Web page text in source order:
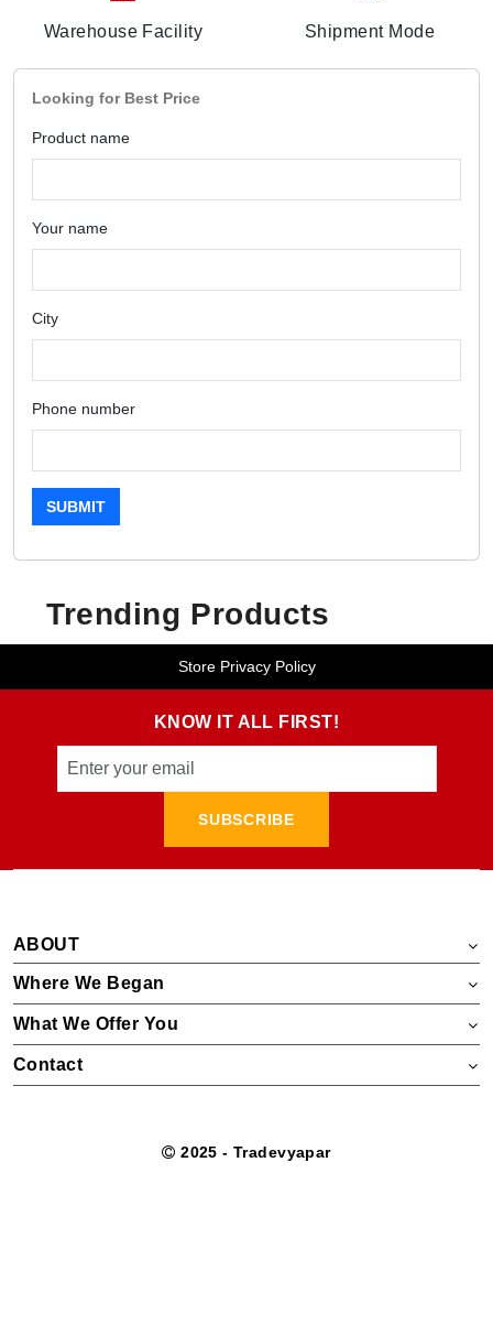
Warehouse Facility Shipment Mode
Looking for Best Price
Product name
Your name
City
Phone number
SUBMIT
Trending Products
Store Privacy Policy
KNOW IT ALL FIRST!
SUBSCRIBE
ABOUT
Where We Began
What We Offer You
Contact
2025 - Tradevyapar